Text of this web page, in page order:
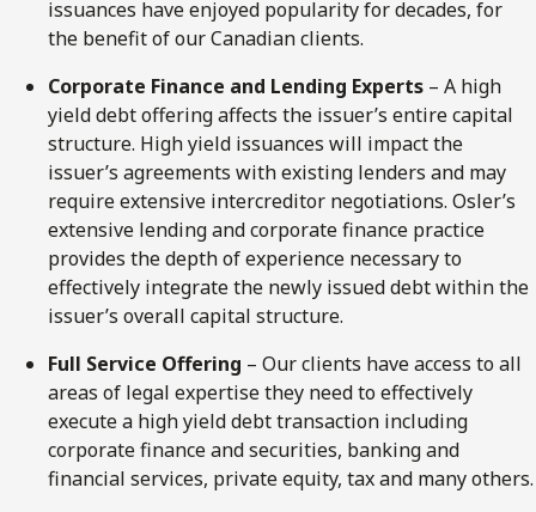
issuances have enjoyed popularity for decades, for
the benefit of our Canadian clients.
Corporate Finance and Lending Experts – A high
yield debt offering affects the issuer’s entire capital
structure. High yield issuances will impact the
issuer’s agreements with existing lenders and may
require extensive intercreditor negotiations. Osler’s
extensive lending and corporate finance practice
provides the depth of experience necessary to
effectively integrate the newly issued debt within the
issuer’s overall capital structure.
Full Service Offering – Our clients have access to all
areas of legal expertise they need to effectively
execute a high yield debt transaction including
corporate finance and securities, banking and
financial services, private equity, tax and many others.